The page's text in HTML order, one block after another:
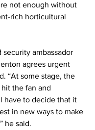
not enough without
rich horticultural
security ambassador
agrees urgent
“At some stage, the
the fan and
have to decide that it
in new ways to make
he said.